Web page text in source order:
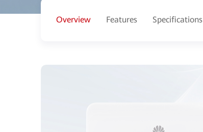
Overview Features Specifications